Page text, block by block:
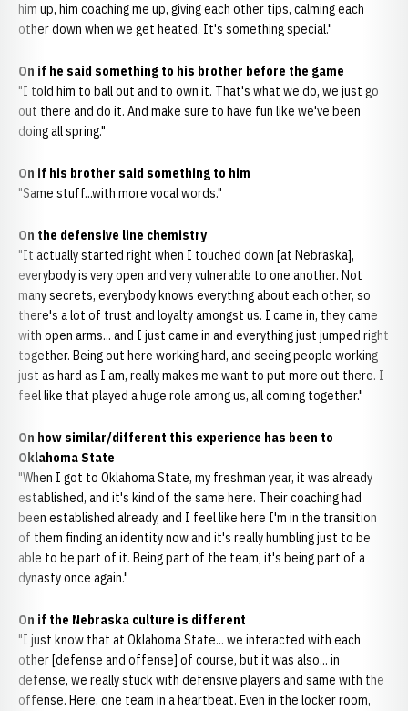
him up, him coaching me up, giving each other tips, calming each
other down when we get heated. It's something special."
On if he said something to his brother before the game
"I told him to ball out and to own it. That's what we do, we just go
out there and do it. And make sure to have fun like we've been
doing all spring."
On if his brother said something to him
"Same stuff...with more vocal words."
On the defensive line chemistry
"It actually started right when I touched down [at Nebraska],
everybody is very open and very vulnerable to one another. Not
many secrets, everybody knows everything about each other, so
there's a lot of trust and loyalty amongst us. I came in, they came
with open arms... and I just came in and everything just jumped right
together. Being out here working hard, and seeing people working
just as hard as I am, really makes me want to put more out there. I
feel like that played a huge role among us, all coming together."
On how similar/different this experience has been to
Oklahoma State
"When I got to Oklahoma State, my freshman year, it was already
established, and it's kind of the same here. Their coaching had
been established already, and I feel like here I'm in the transition
of them finding an identity now and it's really humbling just to be
able to be part of it. Being part of the team, it's being part of a
dynasty once again."
On if the Nebraska culture is different
"I just know that at Oklahoma State... we interacted with each
other [defense and offense] of course, but it was also... in
defense, we really stuck with defensive players and same with the
offense. Here, one team in a heartbeat. Even in the locker room,